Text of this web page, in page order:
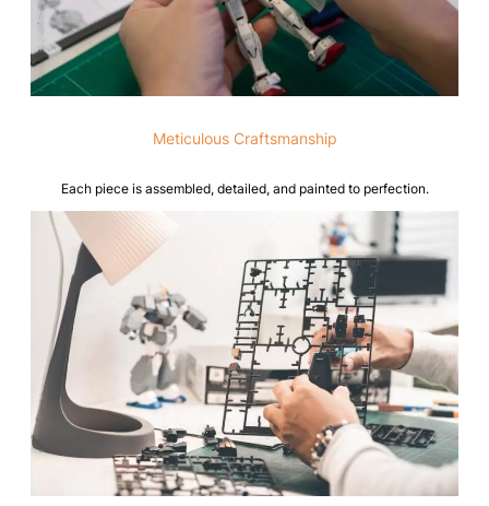
Meticulous Craftsmanship
Each piece is assembled, detailed, and painted to perfection.